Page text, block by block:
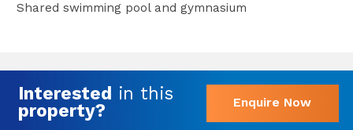
Shared swimming pool and gymnasium
Interested in this
property?
Enquire Now